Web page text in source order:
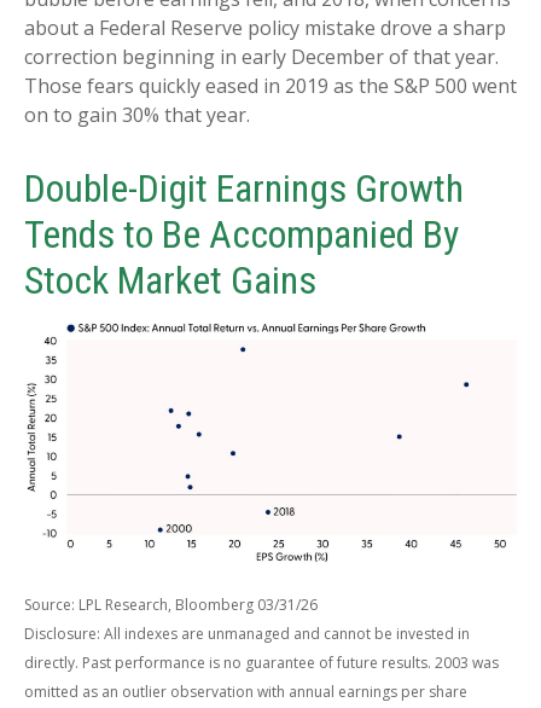
about a Federal Reserve policy mistake drove a sharp
correction beginning in early December of that year.
Those fears quickly eased in 2019 as the S&P 500 went
on to gain 30% that year.
Double-Digit Earnings Growth
Tends to Be Accompanied By
Stock Market Gains
Source: LPL Research, Bloomberg 03/31/26
Disclosure: All indexes are unmanaged and cannot be invested in
directly. Past performance is no guarantee of future results. 2003 was
omitted as an outlier observation with annual earnings per share